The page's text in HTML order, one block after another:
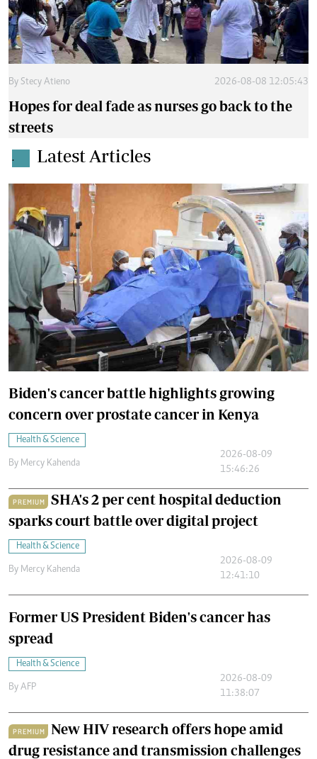
By Stecy Atieno 2026-08-08 12:05:43
Hopes for deal fade as nurses go back to the
streets
. Latest Articles
Biden's cancer battle highlights growing
concern over prostate cancer in Kenya
Health & Science
By Mercy Kahenda
2026-08-09
15:46:26
PREMIUM
SHA's 2 per cent hospital deduction
sparks court battle over digital project
Health & Science
By Mercy Kahenda
2026-08-09
12:41:10
Former US President Biden's cancer has
spread
Health & Science
By AFP
2026-08-09
11:38:07
PREMIUM
New HIV research offers hope amid
drug resistance and transmission challenges